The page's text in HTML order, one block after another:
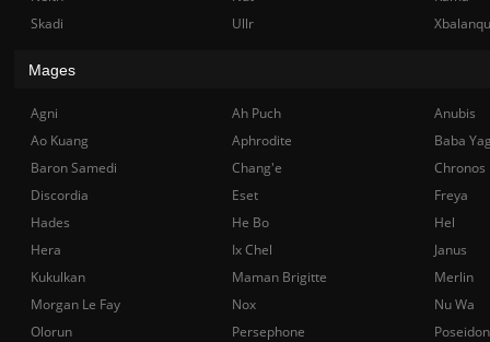
Skadi
Ullr
Mages
Agni Ah Puch
Anubis
Ao Kuang
Aphrodite
Baba
Baron Samedi
Chang'e
Chronos
Discordia
Eset
Freya
Hades
He Bo
Hel
Hera
Ix Chel
Janus
Kukulkan
Maman Brigitte
Merlin
Morgan Le Fay
Nox
Nu Wa
Olorun
Persephone
Poseidon